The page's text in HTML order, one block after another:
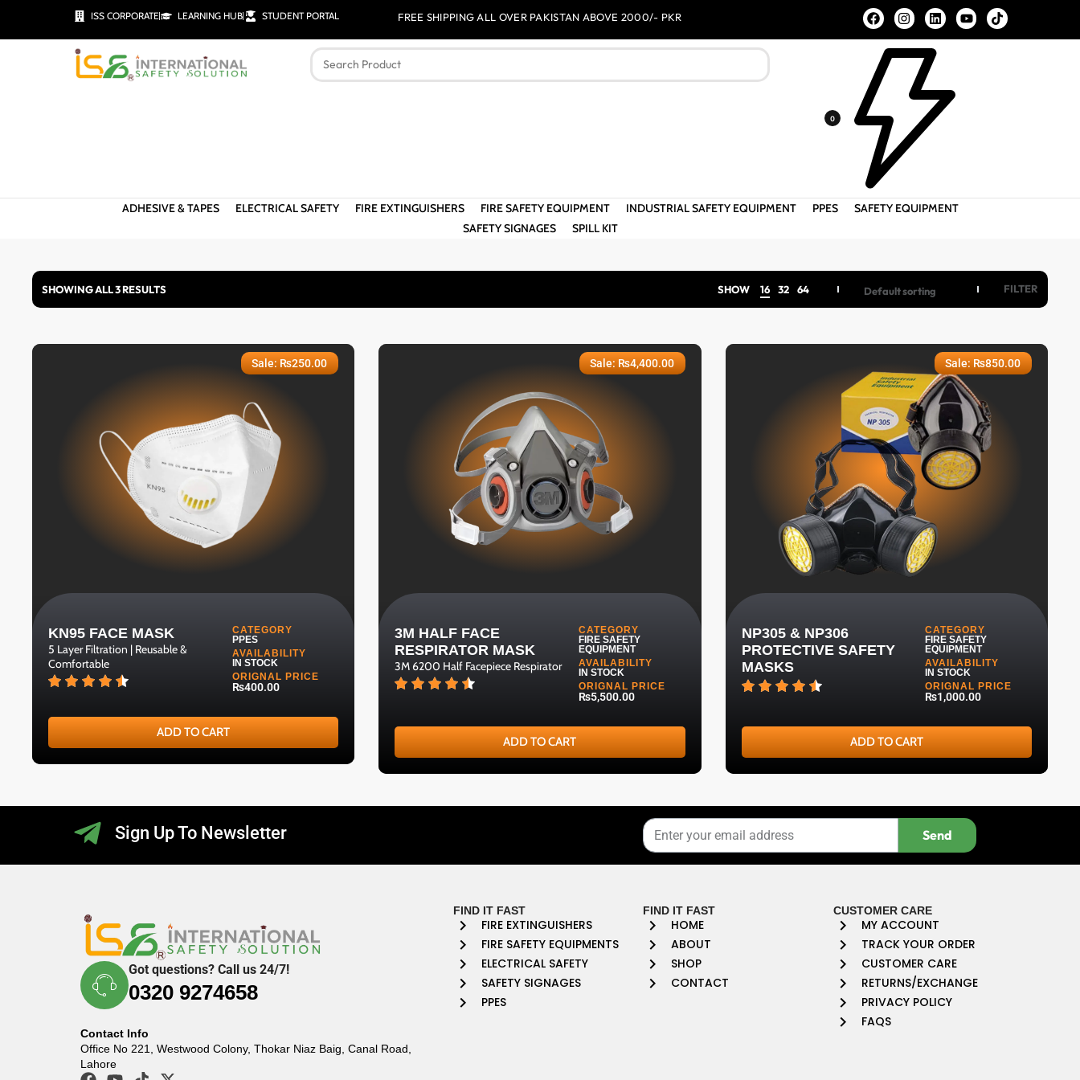
ISS CORPORATE LEARNING HUB STUDENT PORTAL FREE SHIPPING ALL OVER PAKISTAN ABOVE 2000/- PKR FREE SHIPPING ALL OVER PAKISTAN ABOVE 2000/- PKR
0
ADHESIVE & TAPES ELECTRICAL SAFETY FIRE EXTINGUISHERS FIRE SAFETY EQUIPMENT INDUSTRIAL SAFETY EQUIPMENT PPES
SAFETY EQUIPMENT
SAFETY SIGNAGES
SPILL KIT
SHOWING ALL 3 RESULTS SHOW 16 32 64 Default sorting FILTER
Sale: ₨250.00
KN95 FACE MASK
5 Layer Filtration | Reusable &
Comfortable
CATEGORY
PPES
AVAILABILITY
IN STOCK
ORIGNAL PRICE
₨400.00
ADD TO CART
Sale: ₨4,400.00
3M HALF FACE
RESPIRATOR MASK
3M 6200 Half Facepiece Respirator
CATEGORY
FIRE SAFETY
EQUIPMENT
AVAILABILITY
IN STOCK
ORIGNAL PRICE
₨5,500.00
ADD TO CART
Sale: ₨850.00
NP305 & NP306
PROTECTIVE SAFETY
MASKS
CATEGORY
FIRE SAFETY
EQUIPMENT
AVAILABILITY
IN STOCK
ORIGNAL PRICE
₨1,000.00
ADD TO CART
Sign Up To Newsletter Send
Got questions? Call us 24/7!
0320 9274658
Contact Info
Office No 221, Westwood Colony, Thokar Niaz Baig, Canal Road,
Lahore
FIND IT FAST
FIRE EXTINGUISHERS
FIRE SAFETY EQUIPMENTS
ELECTRICAL SAFETY
SAFETY SIGNAGES
PPES
FIND IT FAST
HOME
ABOUT
SHOP
CONTACT
CUSTOMER CARE
MY ACCOUNT
TRACK YOUR ORDER
CUSTOMER CARE
RETURNS/EXCHANGE
PRIVACY POLICY
FAQS